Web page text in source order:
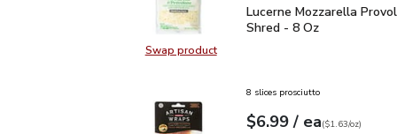
Swap productSwap product, Lucerne Mozzarella
Lucerne Mozzarella
Lucerne Mozzarella
Shred - 8 Oz
8 slices prosciutto
Your price$6.99
$6.99 / eaeach
$1.63perounce
($1.63/oz)